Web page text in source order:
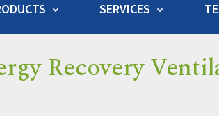
SERVICES
Recovery